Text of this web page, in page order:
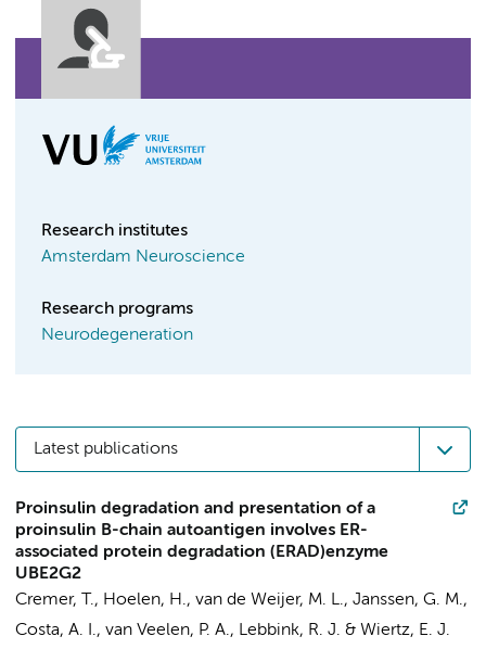
Research institutes
Amsterdam Neuroscience
Research programs
Neurodegeneration
Latest publications
Proinsulin degradation and presentation of a
proinsulin B-chain autoantigen involves ER-
associated protein degradation (ERAD)enzyme
UBE2G2
Cremer, T., Hoelen, H., van de Weijer, M. L., Janssen, G. M.,
Costa, A. I., van Veelen, P. A., Lebbink, R. J. & Wiertz, E. J.